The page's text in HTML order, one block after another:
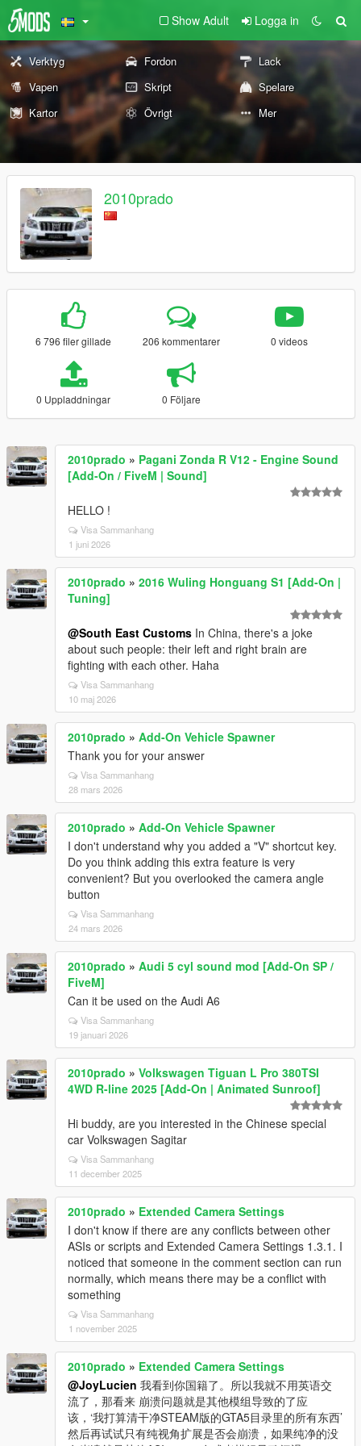
Show Adult Logga in
Verktyg Fordon
Lack
Vapen
Skript
Spelare
Kartor
Övrigt Mer
2010prado
6 796 filer gillade 206 kommentarer 0 videos
0 Uppladdningar 0 Följare
2010prado » Pagani Zonda R V12 - Engine Sound
[Add-On / FiveM | Sound]
HELLO !
Visa Sammanhang
1 juni 2026
2010prado » 2016 Wuling Honguang S1 [Add-On |
Tuning]
@South East Customs In China, there's a joke
about such people: their left and right brain are
fighting with each other. Haha
Visa Sammanhang
10 maj 2026
2010prado » Add-On Vehicle Spawner
Thank you for your answer
Visa Sammanhang
28 mars 2026
2010prado » Add-On Vehicle Spawner
I don't understand why you added a "V" shortcut key.
Do you think adding this extra feature is very
convenient? But you overlooked the camera angle
button
Visa Sammanhang
24 mars 2026
2010prado » Audi 5 cyl sound mod [Add-On SP /
FiveM]
Can it be used on the Audi A6
Visa Sammanhang
19 januari 2026
2010prado » Volkswagen Tiguan L Pro 380TSI
4WD R-line 2025 [Add-On | Animated Sunroof]
Hi buddy, are you interested in the Chinese special
car Volkswagen Sagitar
Visa Sammanhang
11 december 2025
2010prado » Extended Camera Settings
I don't know if there are any conflicts between other
ASIs or scripts and Extended Camera Settings 1.3.1. I
noticed that someone in the comment section can run
normally, which means there may be a conflict with
something
Visa Sammanhang
1 november 2025
2010prado » Extended Camera Settings
@JoyLucien 我看到你国籍了。所以我就不用英语交
流了，那看来 崩溃问题就是其他模组导致的了应
该，‘我打算清干净STEAM版的GTA5目录里的所有东西’
然后再试试只有纯视角扩展是否会崩溃，如果纯净的没